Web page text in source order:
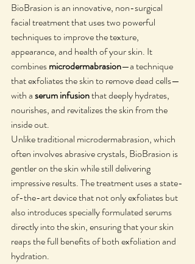
BioBrasion is an innovative, non-surgical
facial treatment that uses two powerful
techniques to improve the texture,
appearance, and health of your skin. It
combines microdermabrasion—a technique
that exfoliates the skin to remove dead cells—
with a serum infusion that deeply hydrates,
nourishes, and revitalizes the skin from the
inside out.
Unlike traditional microdermabrasion, which
often involves abrasive crystals, BioBrasion is
gentler on the skin while still delivering
impressive results. The treatment uses a state-
of-the-art device that not only exfoliates but
also introduces specially formulated serums
directly into the skin, ensuring that your skin
reaps the full benefits of both exfoliation and
hydration.